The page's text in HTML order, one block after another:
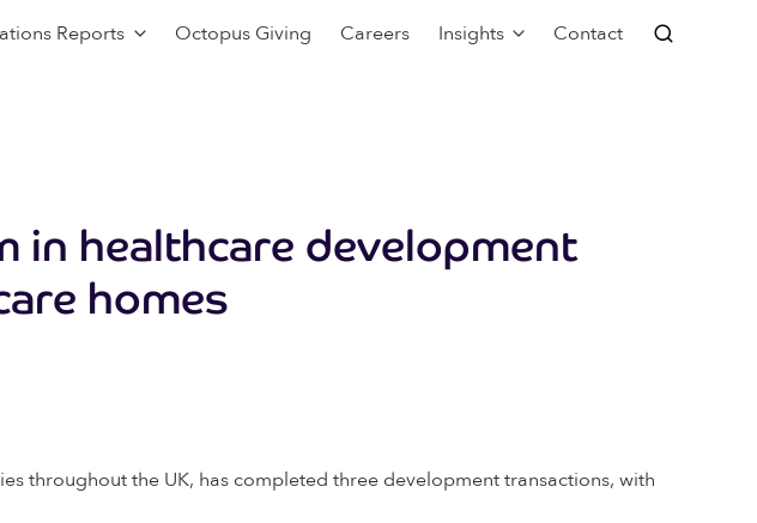
Reports Octopus Giving Careers Insights Contact
in healthcare development
homes
throughout the UK, has completed three development transactions, with